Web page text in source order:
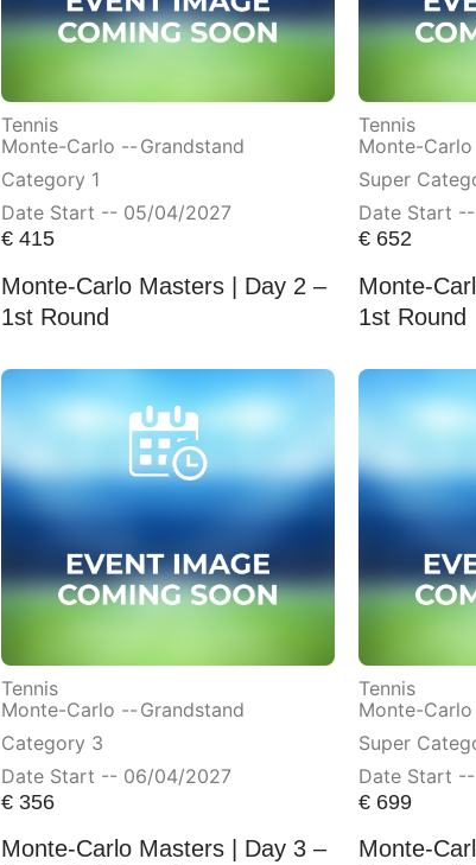
Tennis
Monte-Carlo -- Grandstand
Category 1
Date Start -- 05/04/2027
€ 415
Monte-Carlo Masters | Day 2 –
1st Round
Tennis
Monte-
Super
Date Start
€ 652
Monte-
1st Round
Tennis
Monte-Carlo -- Grandstand
Category 3
Date Start -- 06/04/2027
€ 356
Monte-Carlo Masters | Day 3 –
Tennis
Monte-
Super
Date Start
€ 699
Monte-